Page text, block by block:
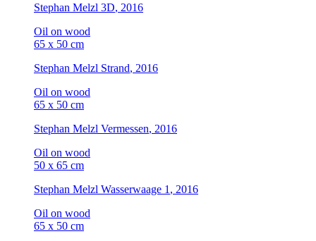
Stephan Melzl 3D, 2016
Oil on wood
65 x 50 cm
Stephan Melzl Strand, 2016
Oil on wood
65 x 50 cm
Stephan Melzl Vermessen, 2016
Oil on wood
50 x 65 cm
Stephan Melzl Wasserwaage 1 , 2016
Oil on wood
65 x 50 cm